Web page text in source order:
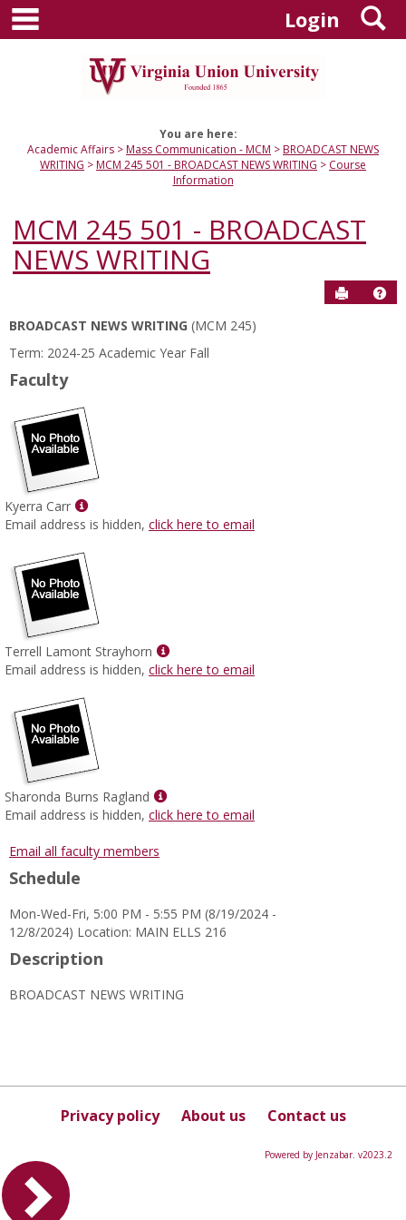
Skip
content
Login
You are here:
Academic Affairs
Mass Communication - MCM
BROADCAST NEWS
WRITING
MCM 245 501 - BROADCAST NEWS WRITING
Course
Information
MCM 245 501 - BROADCAST
NEWS WRITING
Send to
Course
Information
BROADCAST NEWS WRITING (MCM 245)
Term: 2024-25 Academic Year Fall
Faculty
Kyerra Carr
Show
MyInfo
Kyerra
Carr
Email address is hidden, click here to email
Terrell Lamont Strayhorn
Show
MyInfo
Email address is hidden, click here to email
Sharonda Burns Ragland
Show
MyInfo
Email address is hidden, click here to email
Email all faculty members
Schedule
Mon-Wed-Fri, 5:00 PM - 5:55 PM (8/19/2024 -
12/8/2024) Location: MAIN ELLS 216
Description
BROADCAST NEWS WRITING
Privacy policy About us Contact us
Powered by Jenzabar. v2023.2